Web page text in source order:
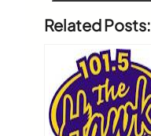
Related Posts: